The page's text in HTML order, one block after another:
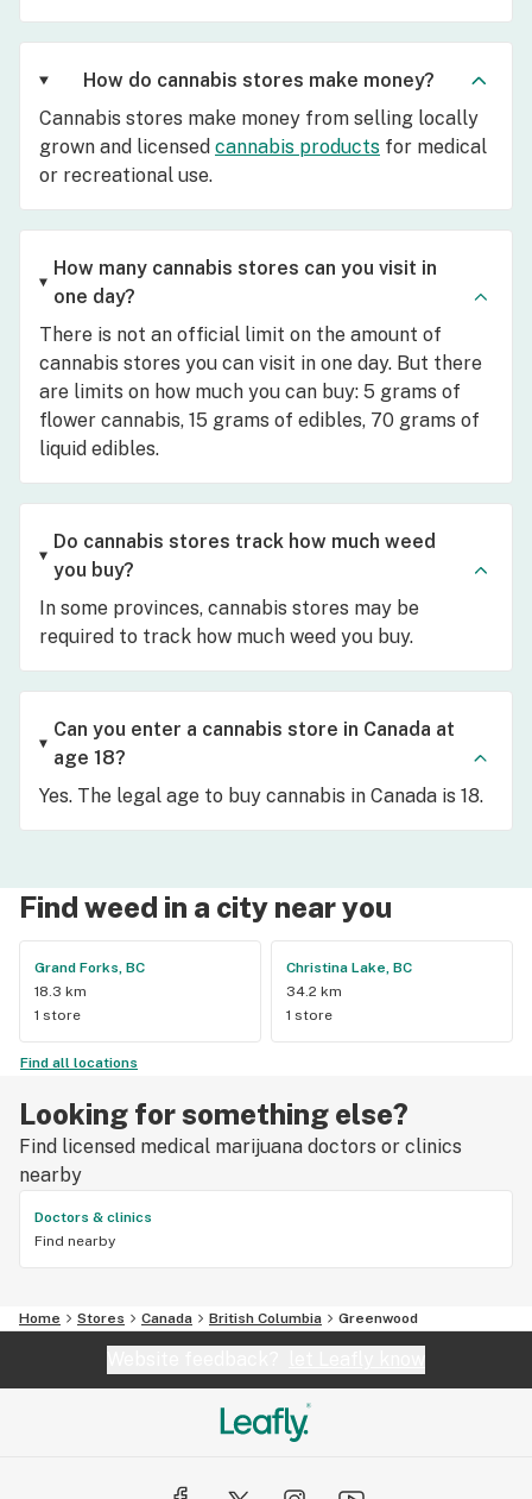
How do cannabis stores make money?
Cannabis stores make money from selling locally
grown and licensed cannabis products for medical
or recreational use.
How many cannabis stores can you visit in
one day?
There is not an official limit on the amount of
cannabis stores you can visit in one day. But there
are limits on how much you can buy: 5 grams of
flower cannabis, 15 grams of edibles, 70 grams of
liquid edibles.
Do cannabis stores track how much weed
you buy?
In some provinces, cannabis stores may be
required to track how much weed you buy.
Can you enter a cannabis store in Canada at
age 18?
Yes. The legal age to buy cannabis in Canada is 18.
Find weed in a city near you
Grand Forks, BC
18.3 km
1 store
Christina Lake, BC
34.2 km
1 store
Find all locations
Looking for something else?
Find licensed medical marijuana doctors or clinics
nearby
Doctors & clinics
Find nearby
Home Stores Canada British Columbia Greenwood